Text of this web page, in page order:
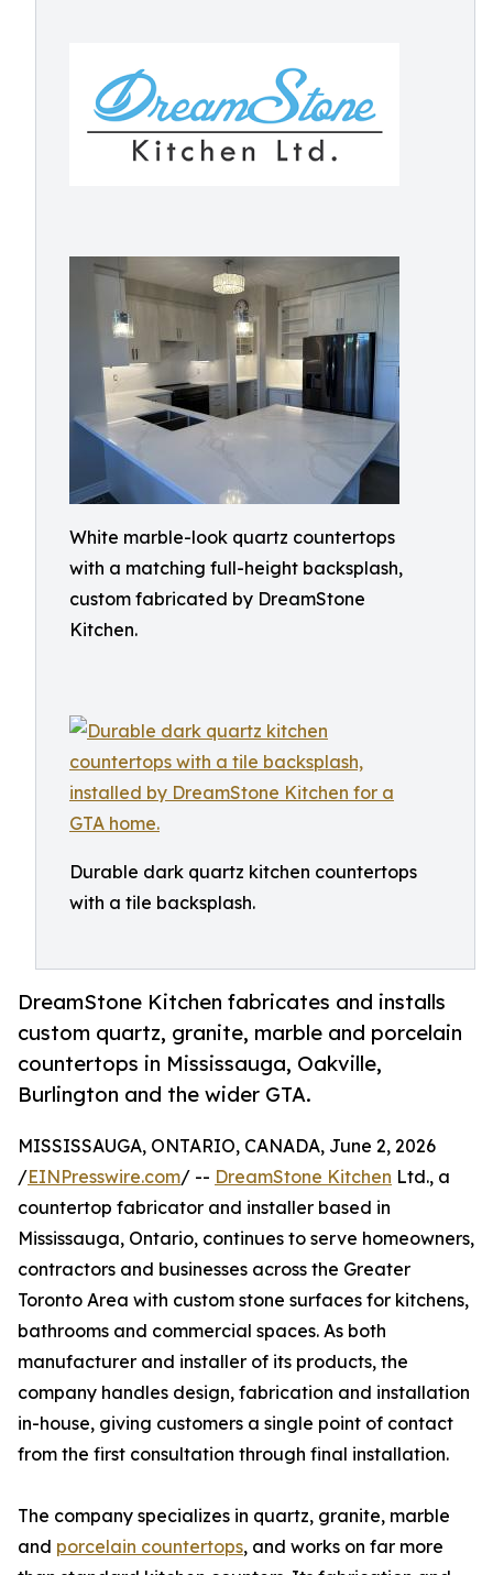
White marble-look quartz countertops
with a matching full-height backsplash,
custom fabricated by DreamStone
Kitchen.
Durable dark quartz kitchen countertops
with a tile backsplash.
DreamStone Kitchen fabricates and installs
custom quartz, granite, marble and porcelain
countertops in Mississauga, Oakville,
Burlington and the wider GTA.
MISSISSAUGA, ONTARIO, CANADA, June 2, 2026
/EINPresswire.com/ -- DreamStone Kitchen Ltd., a
countertop fabricator and installer based in
Mississauga, Ontario, continues to serve homeowners,
contractors and businesses across the Greater
Toronto Area with custom stone surfaces for kitchens,
bathrooms and commercial spaces. As both
manufacturer and installer of its products, the
company handles design, fabrication and installation
in-house, giving customers a single point of contact
from the first consultation through final installation.
The company specializes in quartz, granite, marble
and porcelain countertops, and works on far more